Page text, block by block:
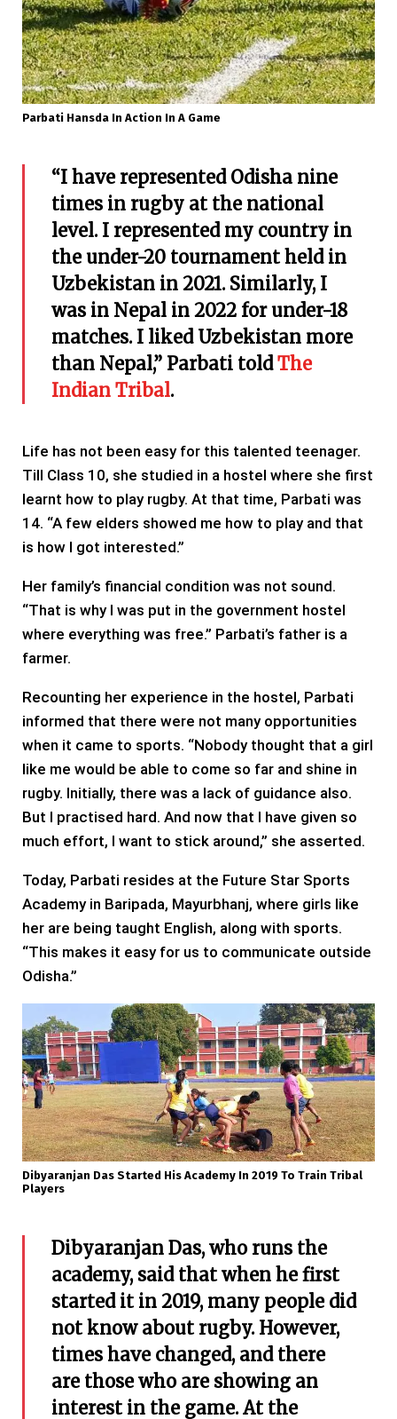
Parbati Hansda In Action In A Game
“I have represented Odisha nine
times in rugby at the national
level. I represented my country in
the under-20 tournament held in
Uzbekistan in 2021. Similarly, I
was in Nepal in 2022 for under-18
matches. I liked Uzbekistan more
than Nepal,” Parbati toldThe
Indian Tribal.
Life has not been easy for this talented teenager.
Till Class 10, she studied in a hostel where she first
learnt how to play rugby. At that time, Parbati was
14. “A few elders showed me how to play and that
is how I got interested.”
Her family’s financial condition was not sound.
“That is why I was put in the government hostel
where everything was free.” Parbati’s father is a
farmer.
Recounting her experience in the hostel, Parbati
informed that there were not many opportunities
when it came to sports. “Nobody thought that a girl
like me would be able to come so far and shine in
rugby. Initially, there was a lack of guidance also.
But I practised hard. And now that I have given so
much effort, I want to stick around,” she asserted.
Today, Parbati resides at the Future Star Sports
Academy in Baripada, Mayurbhanj, where girls like
her are being taught English, along with sports.
“This makes it easy for us to communicate outside
Odisha.”
Dibyaranjan Das Started His Academy In 2019 To Train Tribal
Players
Dibyaranjan Das, who runs the
academy, said that when he first
started it in 2019, many people did
not know about rugby. However,
times have changed, and there
are those who are showing an
interest in the game. At the